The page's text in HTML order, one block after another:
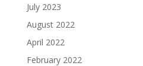
July 2023
August 2022
April 2022
February 2022